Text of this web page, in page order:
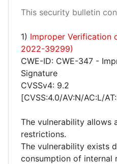
This security bulletin
1) Improper Verification
2022-39299)
CWE-ID: CWE-347 -
Signature
CVSSv4: 9.2
[CVSS:4.0/AV:N/AC:L/
The vulnerability allows
restrictions.
The vulnerability exists
consumption of internal